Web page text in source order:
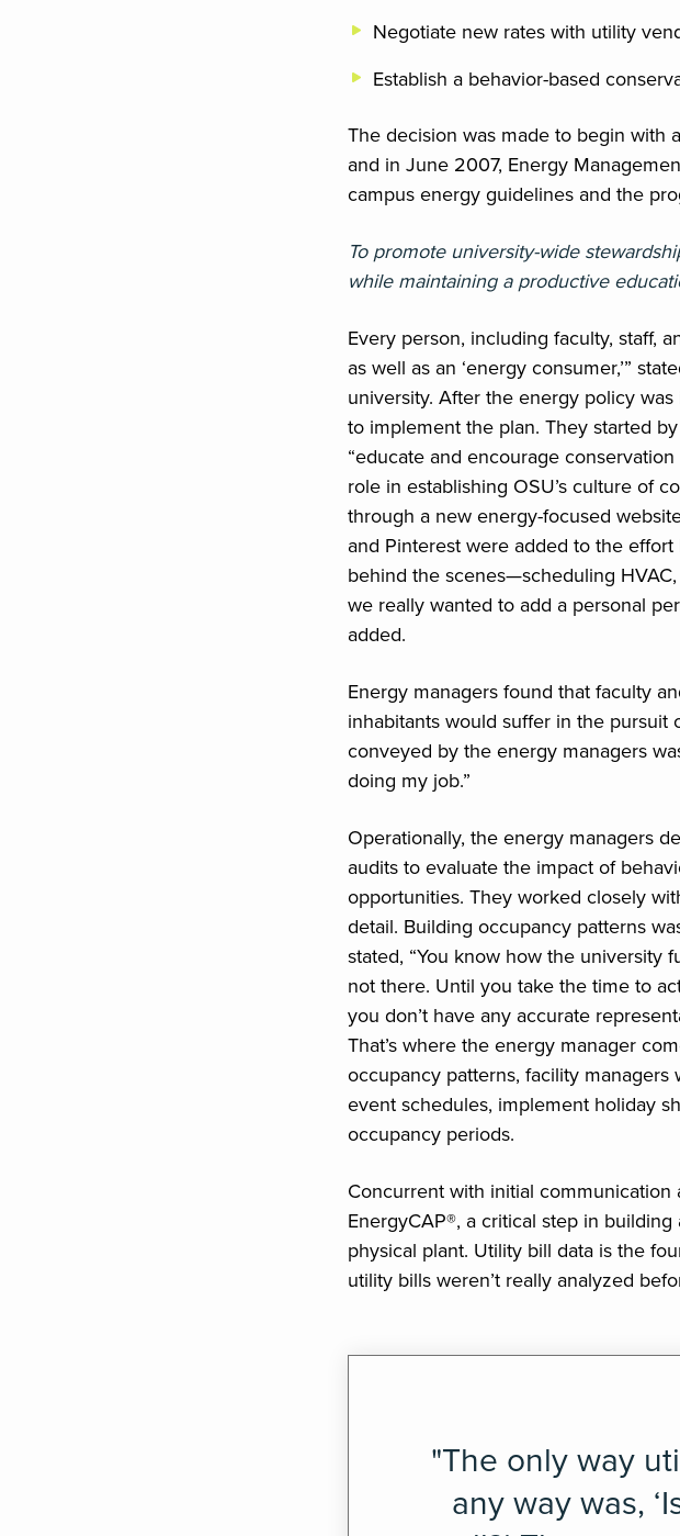
Negotiate new rates with utility
Establish a behavior-based
The decision was made to begin with
and in June 2007, Energy
campus energy guidelines and the
To promote university-wide
while maintaining a productive
Every person, including faculty, staff,
as well as an ‘energy consumer,’”
university. After the energy policy
to implement the plan. They started
“educate and encourage
role in establishing OSU’s culture of
through a new energy-focused
and Pinterest were added to the
behind the scenes—scheduling
we really wanted to add a personal
added.
Energy managers found that faculty
inhabitants would suffer in the pursuit
conveyed by the energy managers
doing my job.”
Operationally, the energy managers
audits to evaluate the impact of
opportunities. They worked closely
detail. Building occupancy patterns
stated, “You know how the university
not there. Until you take the time to
you don’t have any accurate
That’s where the energy manager
occupancy patterns, facility
event schedules, implement holiday
occupancy periods.
Concurrent with initial
EnergyCAP®, a critical step in
physical plant. Utility bill data is the
utility bills weren’t really analyzed
"The only way
any way was,